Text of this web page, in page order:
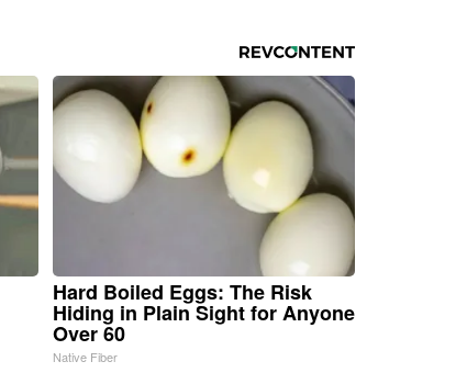
Hard Boiled Eggs: The Risk
Hiding in Plain Sight for Anyone
Over 60
Native Fiber